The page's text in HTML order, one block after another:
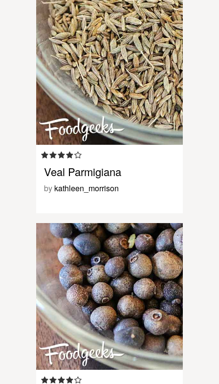
Veal Parmigiana
by kathleen_morrison